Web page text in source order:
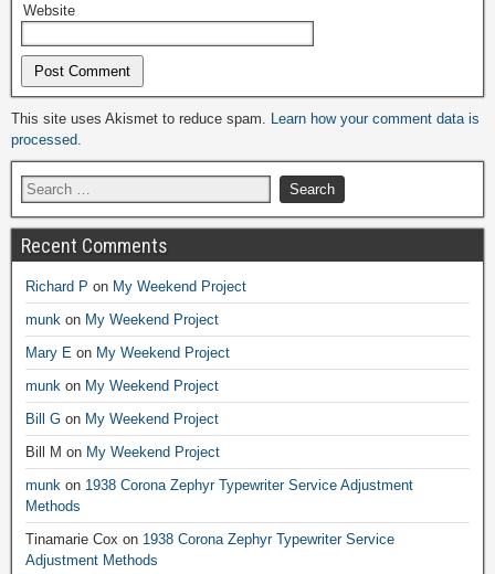
Website
Alternative:
This site uses Akismet to reduce spam. Learn how your comment data is
processed.
Recent Comments
Richard P on My Weekend Project
munk on My Weekend Project
Mary E on My Weekend Project
munk on My Weekend Project
Bill G on My Weekend Project
Bill M on My Weekend Project
munk on 1938 Corona Zephyr Typewriter Service Adjustment
Methods
Tinamarie Cox on 1938 Corona Zephyr Typewriter Service
Adjustment Methods